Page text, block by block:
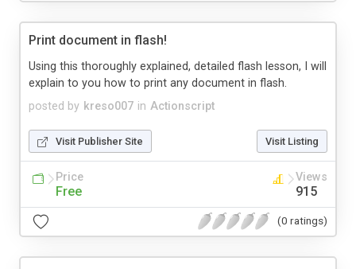
Print document in flash!
posted by kreso007 in Actionscript
Using this thoroughly explained, detailed flash lesson, I will
explain to you how to print any document in flash.
Visit Publisher Site Visit Listing
Price
Free
Views
915
(0 ratings)